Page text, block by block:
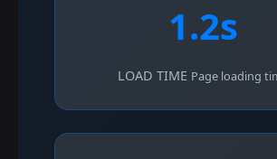
1.2s
LOAD TIME Page loading